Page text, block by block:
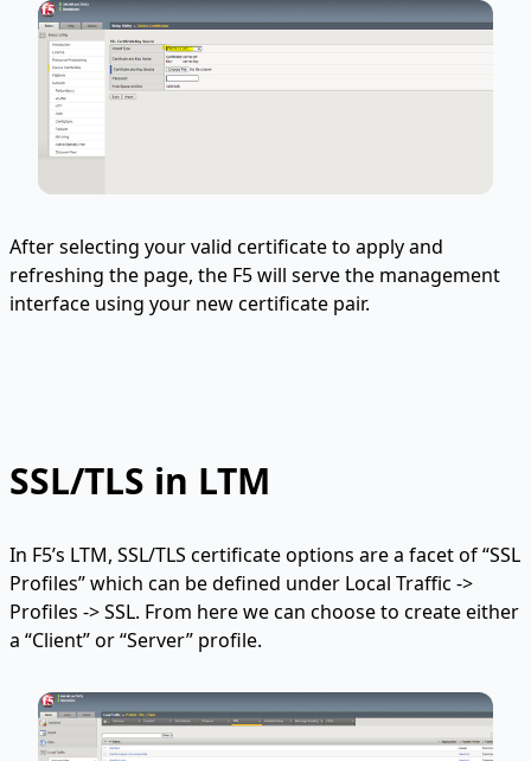
After selecting your valid certificate to apply and
refreshing the page, the F5 will serve the management
interface using your new certificate pair.
SSL/TLS in LTM
In F5’s LTM, SSL/TLS certificate options are a facet of “SSL
Profiles” which can be defined under Local Traffic ->
Profiles -> SSL. From here we can choose to create either
a “Client” or “Server” profile.